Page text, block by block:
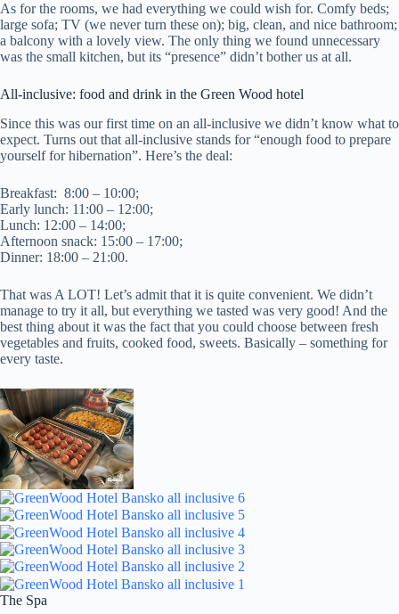
As for the rooms, we had everything we could wish for. Comfy beds;
large sofa; TV (we never turn these on); big, clean, and nice bathroom;
a balcony with a lovely view. The only thing we found unnecessary
was the small kitchen, but its “presence” didn’t bother us at all.
All-inclusive: food and drink in the Green Wood hotel
Since this was our first time on an all-inclusive we didn’t know what to
expect. Turns out that all-inclusive stands for “enough food to prepare
yourself for hibernation”. Here’s the deal:
Breakfast: 8:00 – 10:00;
Early lunch: 11:00 – 12:00;
Lunch: 12:00 – 14:00;
Afternoon snack: 15:00 – 17:00;
Dinner: 18:00 – 21:00.
That was A LOT! Let’s admit that it is quite convenient. We didn’t
manage to try it all, but everything we tasted was very good! And the
best thing about it was the fact that you could choose between fresh
vegetables and fruits, cooked food, sweets. Basically – something for
every taste.
The Spa